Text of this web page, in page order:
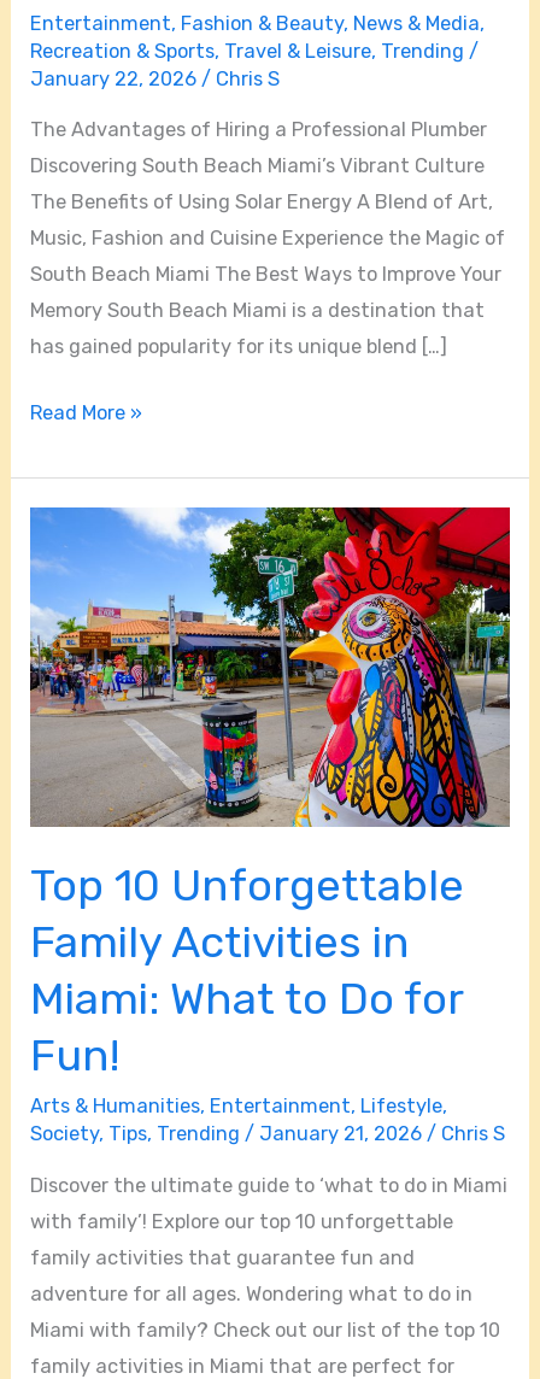
Entertainment, Fashion & Beauty, News & Media,
Recreation & Sports, Travel & Leisure, Trending /
January 22, 2026/ Chris S
The Advantages of Hiring a Professional Plumber
Discovering South Beach Miami’s Vibrant Culture
The Benefits of Using Solar Energy A Blend of Art,
Music, Fashion and Cuisine Experience the Magic of
South Beach Miami The Best Ways to Improve Your
Memory South Beach Miami is a destination that
has gained popularity for its unique blend […]
Read More »
Top 10 Unforgettable
Family Activities in
Miami: What to Do for
Fun!
Arts & Humanities, Entertainment, Lifestyle,
Society, Tips, Trending / January 21, 2026/ Chris S
Discover the ultimate guide to ‘what to do in Miami
with family’! Explore our top 10 unforgettable
family activities that guarantee fun and
adventure for all ages. Wondering what to do in
Miami with family? Check out our list of the top 10
family activities in Miami that are perfect for
Top
10
Unforgettable
Family
Activities
in
Miami:
What
to
for
Fun!